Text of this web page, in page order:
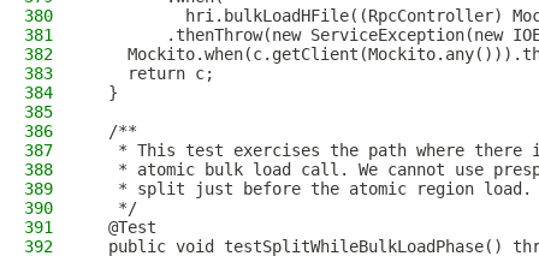
380
hri.bulkLoadHFile((RpcController)
381
.thenThrow(new ServiceException(new
382
383
    return c;
384
  }
385
386
  /**
387
* This test exercises the path where there
388
* atomic bulk load call. We cannot use
389
   * split just before the atomic region load.
390
   */
391
  @Test
392
public void testSplitWhileBulkLoadPhase()